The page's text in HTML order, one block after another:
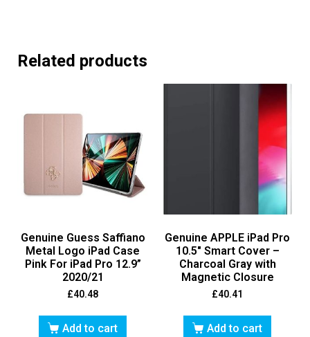
Related products
Genuine Guess Saffiano
Metal Logo iPad Case
Pink For iPad Pro 12.9”
2020/21
£40.48
Add to cart
Genuine APPLE iPad Pro
10.5″ Smart Cover –
Charcoal Gray with
Magnetic Closure
£40.41
Add to cart